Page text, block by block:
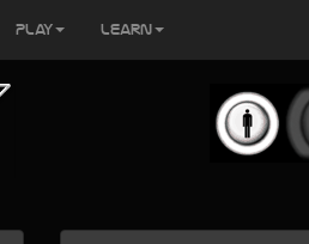
Play Learn